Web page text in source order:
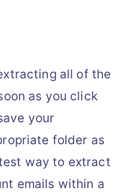
all of the
as you click
your
folder as
way to extract
emails within a